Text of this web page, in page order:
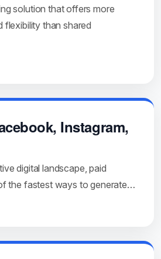
solution that offers more
flexibility than shared
Instagram,
digital landscape, paid
the fastest ways to generate…